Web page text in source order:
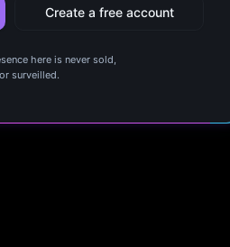
Create a free account
here is never sold,
surveilled.